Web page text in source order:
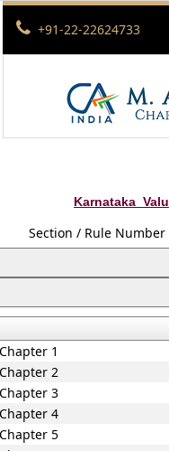
+91-22-22624733
Section / Rule Number
1
2
3
4
5